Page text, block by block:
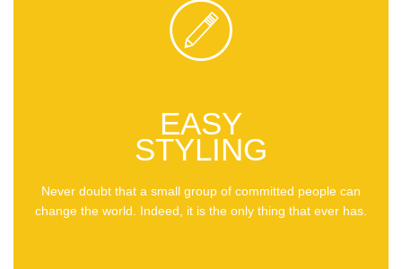

EASY
STYLING
Never doubt that a small group of committed people can
change the world. Indeed, it is the only thing that ever has.